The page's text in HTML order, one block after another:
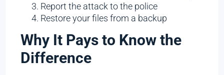
Report the attack to the police
Restore your files from a backup
Why It Pays to Know the
Difference